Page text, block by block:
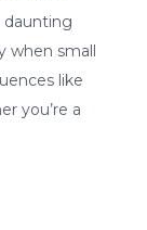
daunting
when small
like
you’re a